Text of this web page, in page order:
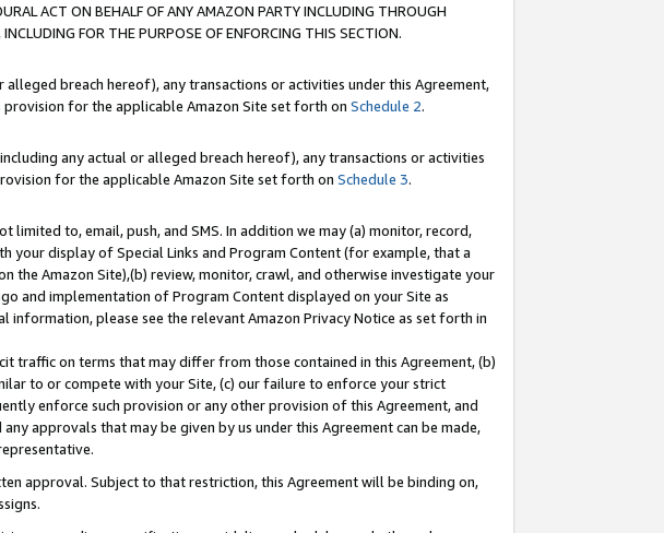
ACT ON BEHALF OF ANY AMAZON PARTY INCLUDING THROUGH
FOR THE PURPOSE OF ENFORCING THIS SECTION.
breach hereof), any transactions or activities under this Agreement,
for the applicable Amazon Site set forth on Schedule 2.
any actual or alleged breach hereof), any transactions or activities
for the applicable Amazon Site set forth on Schedule 3.
to, email, push, and SMS. In addition we may (a) monitor, record,
your display of Special Links and Program Content (for example, that a
Amazon Site),(b) review, monitor, crawl, and otherwise investigate your
and implementation of Program Content displayed on your Site as
please see the relevant Amazon Privacy Notice as set forth in
traffic on terms that may differ from those contained in this Agreement, (b)
to or compete with your Site, (c) our failure to enforce your strict
enforce such provision or any other provision of this Agreement, and
approvals that may be given by us under this Agreement can be made,
approval. Subject to that restriction, this Agreement will be binding on,